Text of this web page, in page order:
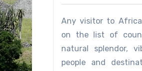
Any visitor to
on the list of
natural splendor,
people and